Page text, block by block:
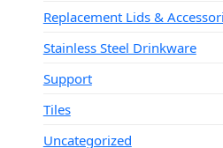
Replacement Lids &
Stainless Steel Drinkware
Support
Tiles
Uncategorized